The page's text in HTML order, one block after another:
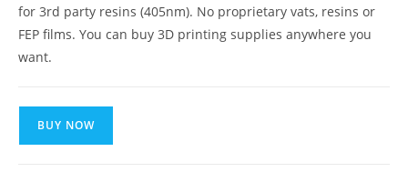
for 3rd party resins (405nm). No proprietary vats, resins or
FEP films. You can buy 3D printing supplies anywhere you
want.
BUY NOW